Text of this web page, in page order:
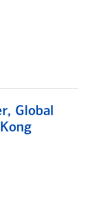
Global